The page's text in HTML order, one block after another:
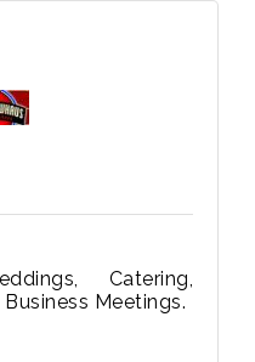
Catering,
Meetings.